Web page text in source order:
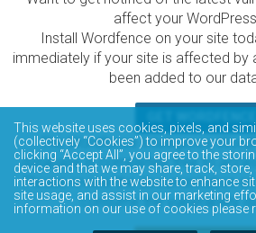
affect your
Install Wordfence on your site
immediately if your site is affected by
been added to our
The Wordfence Intelligence
database is completely free to
Please review the documentation
consume the vulnerability
This website uses cookies, pixels, and
(collectively “Cookies”) to improve your
clicking “Accept All”, you agree to the
device and that we may share, track,
interactions with the website to enhance
site usage, and assist in our marketing
information on our use of cookies please